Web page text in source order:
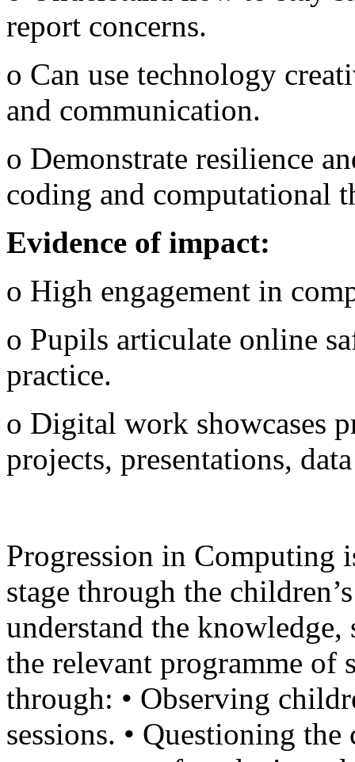
report concerns.
o Can use technology
and communication.
o Demonstrate resilience
coding and computational
Evidence of impact:
o High engagement in
o Pupils articulate online
practice.
o Digital work showcases
projects, presentations,
Progression in Computing
stage through the
understand the
the relevant programme of
through: • Observing
sessions. • Questioning